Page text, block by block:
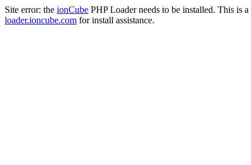
Site error: the ionCube PHP Loader needs to be installed. This is
loader.ioncube.com for install assistance.